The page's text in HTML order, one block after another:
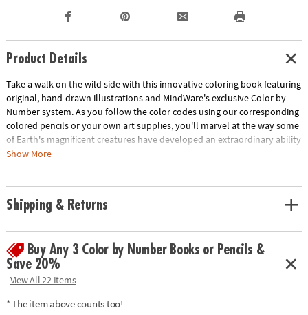
Product Details
Take a walk on the wild side with this innovative coloring book featuring
original, hand-drawn illustrations and MindWare's exclusive Color by
Number system. As you follow the color codes using our corresponding
colored pencils or your own art supplies, you'll marvel at the way some
of Earth's magnificent creatures have developed an extraordinary ability
to blend into their environment. An unnumbered version of each design
with space to record your custom color palette for each unnumbered
Age Recommendation:Ages 6 and up
Show More
Shipping & Returns
Buy Any 3 Color by Number Books or Pencils &
Save 20%
View All 22 Items
* The item above counts too!